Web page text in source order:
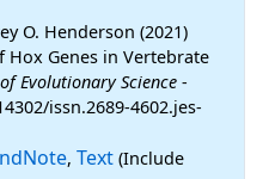
O. Henderson (2021)
Hox Genes in Vertebrate
Evolutionary Science -
issn.2689-4602.jes-
, Text (Include